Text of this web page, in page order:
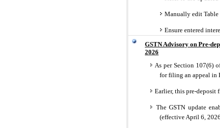
Manually edit Table
Ensure entered
GSTN Advisory on Pre-
2026
As per Section 107(6)
for filing an appeal in
Earlier, this pre-deposit
The GSTN update
(effective April 6,